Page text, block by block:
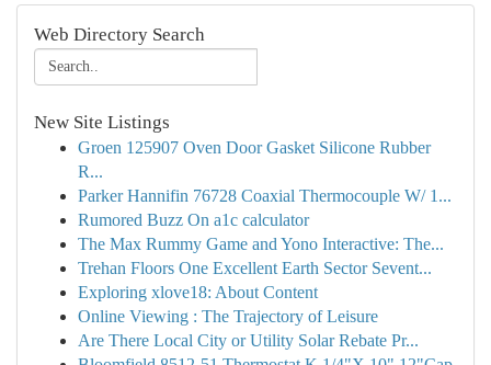
Web Directory Search
New Site Listings
Groen 125907 Oven Door Gasket Silicone Rubber
R...
Parker Hannifin 76728 Coaxial Thermocouple W/ 1...
Rumored Buzz On a1c calculator
The Max Rummy Game and Yono Interactive: The...
Trehan Floors One Excellent Earth Sector Sevent...
Exploring xlove18: About Content
Online Viewing : The Trajectory of Leisure
Are There Local City or Utility Solar Rebate Pr...